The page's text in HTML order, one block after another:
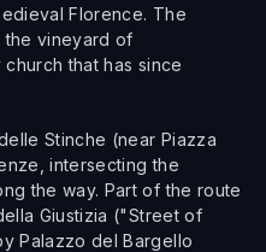
Florence. The
the vineyard of
that has since
Stinche (near Piazza
intersecting the
the way. Part of the route
Giustizia ("Street of
Palazzo del Bargello